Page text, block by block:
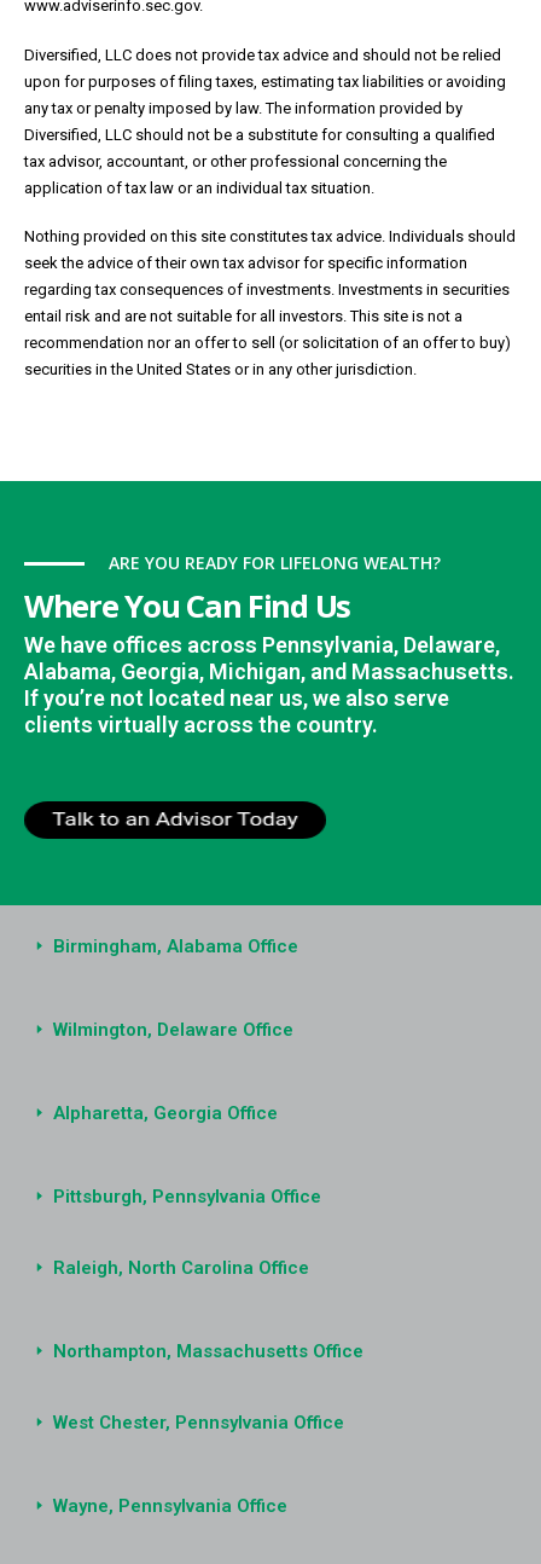
www.adviserinfo.sec.gov.
Diversified, LLC does not provide tax advice and should not be relied
upon for purposes of filing taxes, estimating tax liabilities or avoiding
any tax or penalty imposed by law. The information provided by
Diversified, LLC should not be a substitute for consulting a qualified
tax advisor, accountant, or other professional concerning the
application of tax law or an individual tax situation.
Nothing provided on this site constitutes tax advice. Individuals should
seek the advice of their own tax advisor for specific information
regarding tax consequences of investments. Investments in securities
entail risk and are not suitable for all investors. This site is not a
recommendation nor an offer to sell (or solicitation of an offer to buy)
securities in the United States or in any other jurisdiction.
ARE YOU READY FOR LIFELONG WEALTH?
Where You Can Find Us
We have offices across Pennsylvania, Delaware,
Alabama, Georgia, Michigan, and Massachusetts.
If you’re not located near us, we also serve
clients virtually across the country.
Birmingham, Alabama Office
Wilmington, Delaware Office
Alpharetta, Georgia Office
Pittsburgh, Pennsylvania Office
Raleigh, North Carolina Office
Northampton, Massachusetts Office
West Chester, Pennsylvania Office
Wayne, Pennsylvania Office